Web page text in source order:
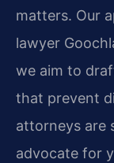
matters. Our
lawyer
we aim to
that prevent
attorneys are
advocate for